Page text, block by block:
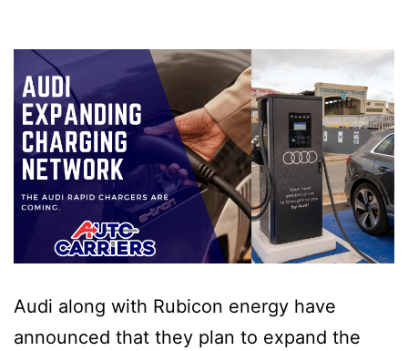
Audi along with Rubicon energy have
announced that they plan to expand the